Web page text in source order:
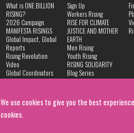
We use cookies to give you the best
cookies.
What is ONE BILLION
RISING?
2026 Campaign
MANIFESTA RISINGS
Global Impact, Global
Reports
Rising Revolution
Video
Global Coordinators
DANCE
Privacy Policy
Sign Up
Workers Rising
RISE FOR CLIMATE
JUSTICE AND MOTHER
EARTH
Men Rising
Youth Rising
RISING SOLIDARITY
Blog Series